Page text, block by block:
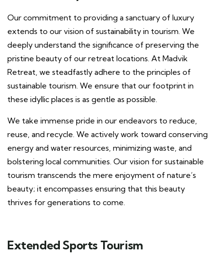
Our commitment to providing a sanctuary of luxury
extends to our vision of sustainability in tourism. We
deeply understand the significance of preserving the
pristine beauty of our retreat locations. At Madvik
Retreat, we steadfastly adhere to the principles of
sustainable tourism. We ensure that our footprint in
these idyllic places is as gentle as possible.
We take immense pride in our endeavors to reduce,
reuse, and recycle. We actively work toward conserving
energy and water resources, minimizing waste, and
bolstering local communities. Our vision for sustainable
tourism transcends the mere enjoyment of nature’s
beauty; it encompasses ensuring that this beauty
thrives for generations to come.
Extended Sports Tourism